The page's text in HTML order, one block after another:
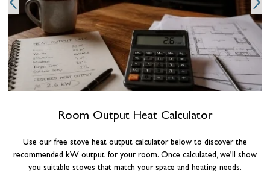
Room Output Heat Calculator
Use our free stove heat output calculator below to discover the
recommended kW output for your room. Once calculated, we’ll show
you suitable stoves that match your space and heating needs.